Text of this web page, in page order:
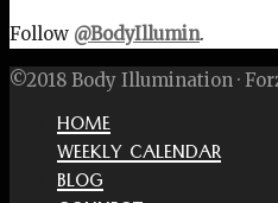
Follow @BodyIllumin.
©2018 Body Illumination ·
HOME
WEEKLY CALENDAR
BLOG